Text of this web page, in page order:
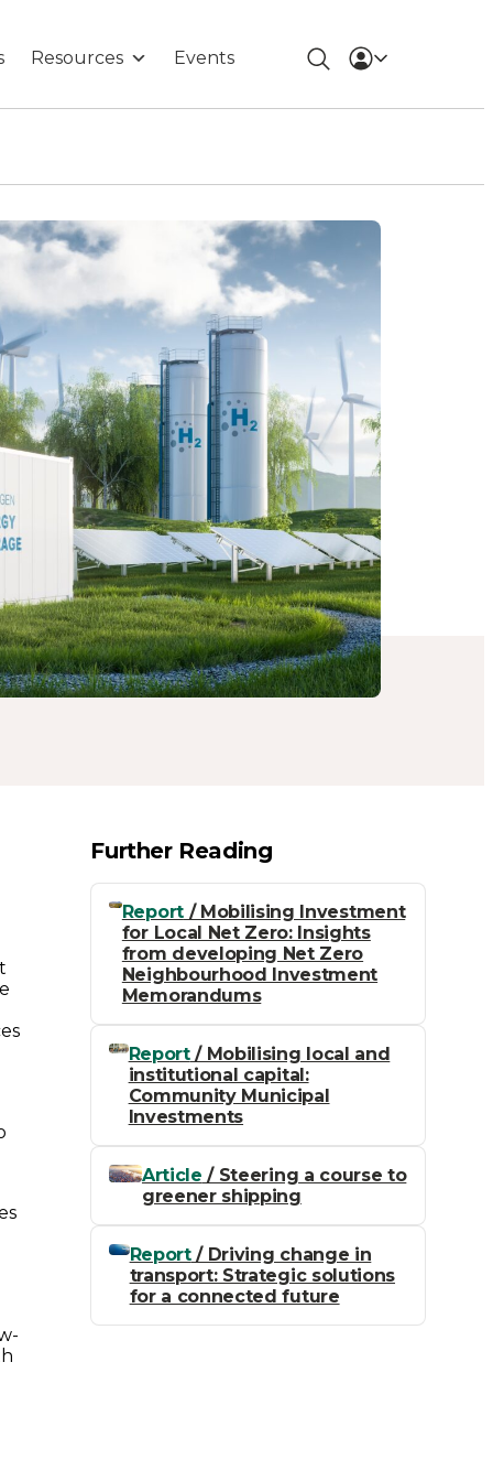
Resources Events
Further Reading
Report/ Mobilising Investment
for Local Net Zero: Insights
from developing Net Zero
Neighbourhood Investment
Memorandums
Report/ Mobilising local and
institutional capital:
Community Municipal
Investments
Article / Steering a course to
greener shipping
Report/ Driving change in
transport: Strategic solutions
for a connected future